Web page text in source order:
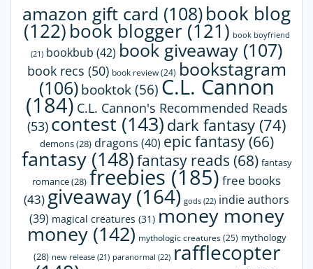
amazon gift card (108)book blog
(122) book blogger(121) book boyfriend
(21) bookbub (42) book giveaway (107)
book recs (50) book review(24) bookstagram
(106) booktok(56)C.L. Cannon
(184) C.L. Cannon's Recommended Reads
(53) contest (143) dark fantasy (74)
demons(28) dragons (40) epic fantasy(66)
fantasy(148)fantasy reads (68) fantasy
romance(28) freebies (185) free books
(43) giveaway (164) gods (22) indie authors
(39) magical creatures (31) money money
money(142) mythologic creatures(25) mythology
(28) new release(21) paranormal (22) rafflecopter